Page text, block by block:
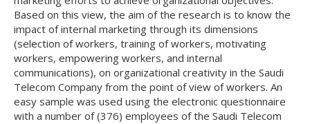
Based on this view, the aim of the research is to know the
impact of internal marketing through its dimensions
(selection of workers, training of workers, motivating
workers, empowering workers, and internal
communications), on organizational creativity in the Saudi
Telecom Company from the point of view of workers. An
easy sample was used using the electronic questionnaire
with a number of (376) employees of the Saudi Telecom